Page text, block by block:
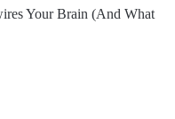
Your Brain (And What